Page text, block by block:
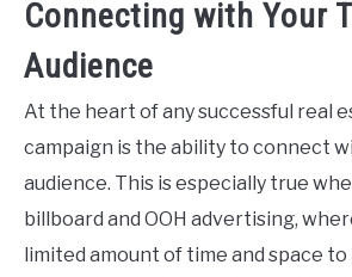
Connecting with Your
Audience
At the heart of any successful real
campaign is the ability to connect
audience. This is especially true
billboard and OOH advertising,
limited amount of time and space to